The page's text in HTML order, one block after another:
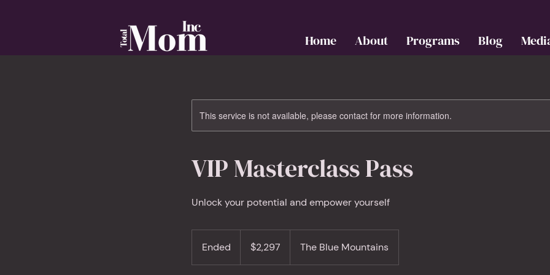
Home About Programs Blog
This service is not available, please contact for more information.
VIP Masterclass Pass
Unlock your potential and empower yourself
Ended
n
dollars$2,297 The Blue Mountains